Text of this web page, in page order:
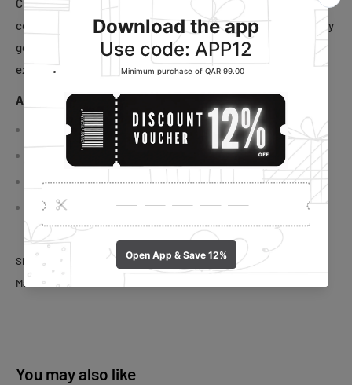
Crafted from durable metal, it offers sturdy support for your
coffee machine and convenient storage for your capsules. Say
goodbye to cluttered countertops and elevate your coffee
experience with our Coffee Machine Storage Stand today!
About This Item:
Versatile: Ideal for offices, homes, kitchens, and more
Space-saving: Fits neatly under coffee machines
Safety: Polished surface reduces hand injury risks
The drawer with 6 bar-like compartments can hold coffee
capsules.
Size:
35x 39x 7.5cm
Material: Iron
You may also like